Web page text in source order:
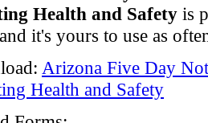
Health and Safety is
it's yours to use as
Arizona Five Day
Health and Safety